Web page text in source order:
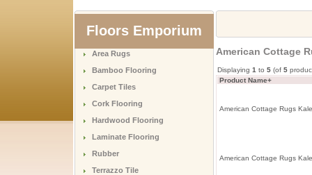
Floors Emporium
Area Rugs
Bamboo Flooring
Carpet Tiles
Cork Flooring
Hardwood Flooring
Laminate Flooring
Rubber
Terrazzo Tile
American Cottage
Displaying 1 to 5 (of 5
Product Name+
American Cottage Rugs
American Cottage Rugs